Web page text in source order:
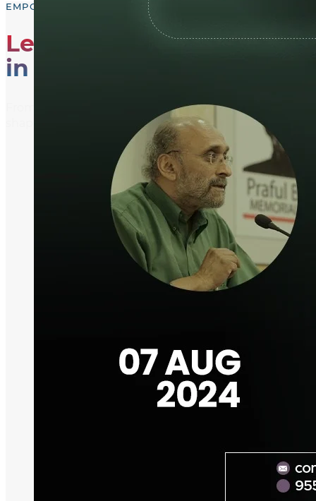
EMPOWER, EDUCATE, ENGAGE
Leading the Way
in Media Literacy
From media literacy training and ethical journalism
shaping an informed and active global community.